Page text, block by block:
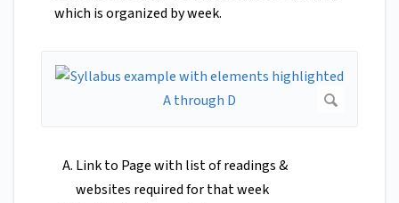
which is organized by week.
Link to Page with list of readings &
websites required for that week